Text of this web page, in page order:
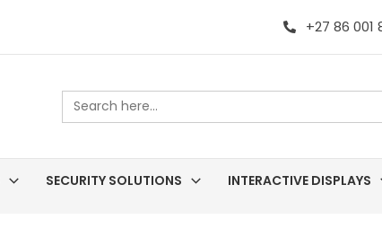
+27 86 001
Search
for:
SECURITY SOLUTIONS INTERACTIVE DISPLAYS